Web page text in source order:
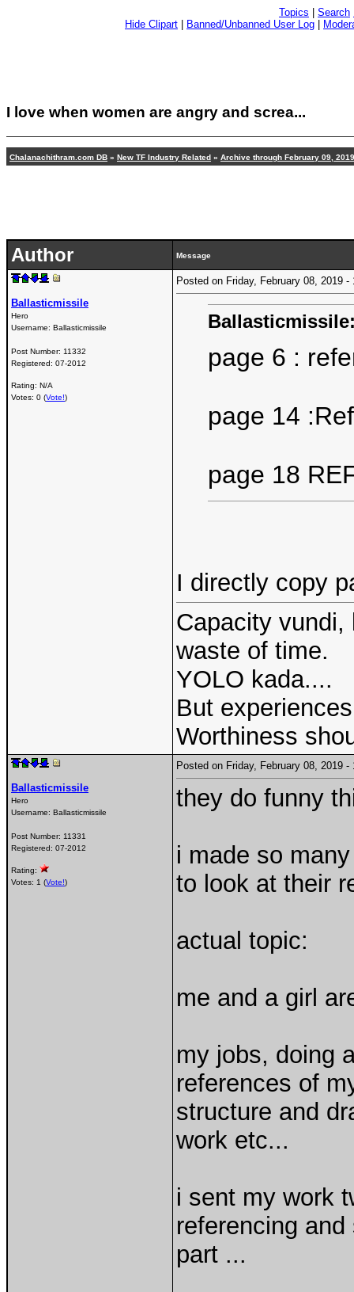
Topics Search
Hide Clipart
Banned/Unbanned User Log
I love when women are angry and screa...
Chalanachithram.com DB » New TF Industry Related » Archive through February 09, 2019
Author Message
Ballasticmissile
Hero
Username: Ballasticmissile
Post Number: 11332
Registered: 07-2012
Rating: N/A
Votes: 0 (Vote!)
Posted on Friday, February 08, 2019
page 6 :
page 14
page 18
I directly copy
Capacity
waste of time.
YOLO kada....
But
Worthiness
Ballasticmissile
Hero
Username: Ballasticmissile
Post Number: 11331
Registered: 07-2012
Rating:
Votes: 1 (Vote!)
Posted on Friday, February 08, 2019
they do funny
i made so
to look at their
actual topic:
me and a girl
my jobs, doing
references of
structure and
work etc...
i sent my work
referencing
part ...